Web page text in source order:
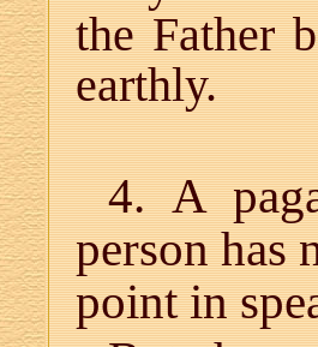
the Father
earthly.
4. A
person has
point in